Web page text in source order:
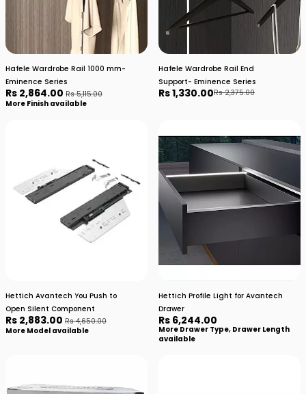
Hafele Wardrobe Rail 1000 mm-
Eminence Series
Rs 2,864.00 Rs 5,115.00
More Finish available
Hafele Wardrobe Rail End
Support- Eminence Series
Rs 1,330.00Rs 2,375.00
Hettich Avantech You Push to
Open Silent Component
Rs 2,883.00 Rs 4,650.00
More Model available
Hettich Profile Light for Avantech
Drawer
Rs 6,244.00
More Drawer Type, Drawer Length
available